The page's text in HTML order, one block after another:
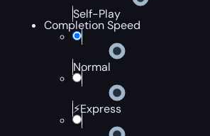
Self-Play
Completion Speed
Normal
⚡Express